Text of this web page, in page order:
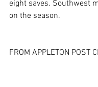
eight saves. Southwest
on the season.
FROM APPLETON POST